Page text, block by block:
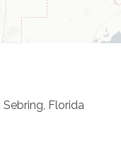
Sebring Florida